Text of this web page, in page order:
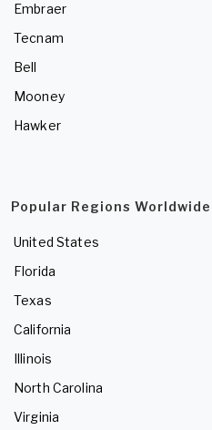
Embraer
Tecnam
Bell
Mooney
Hawker
Popular Regions Worldwide
United States
Florida
Texas
California
Illinois
North Carolina
Virginia